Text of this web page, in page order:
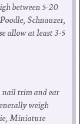
between 5-20
Schnauzer,
allow at least 3-5
nail trim and ear
weigh
Miniature